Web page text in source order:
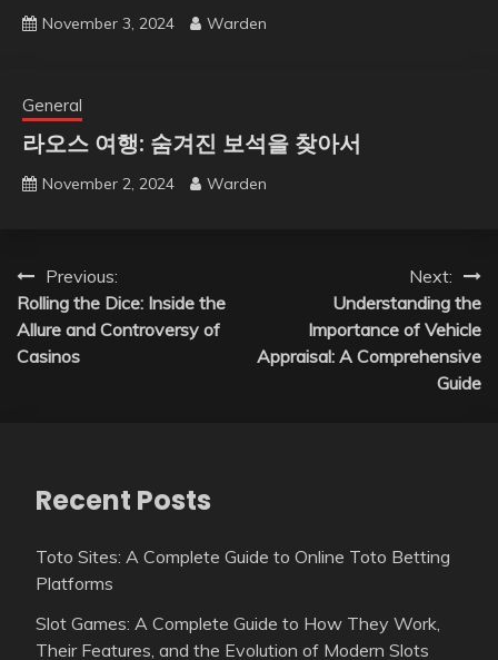
November 3, 2024 Warden
General
라오스 여행: 숨겨진 보석을 찾아서
November 2, 2024 Warden
Post
navigation
Previous:
Rolling the Dice: Inside the
Allure and Controversy of
Casinos
Next:
Understanding the
Importance of Vehicle
Appraisal: A Comprehensive
Guide
Recent Posts
Toto Sites: A Complete Guide to Online Toto Betting
Platforms
Slot Games: A Complete Guide to How They Work,
Their Features, and the Evolution of Modern Slots